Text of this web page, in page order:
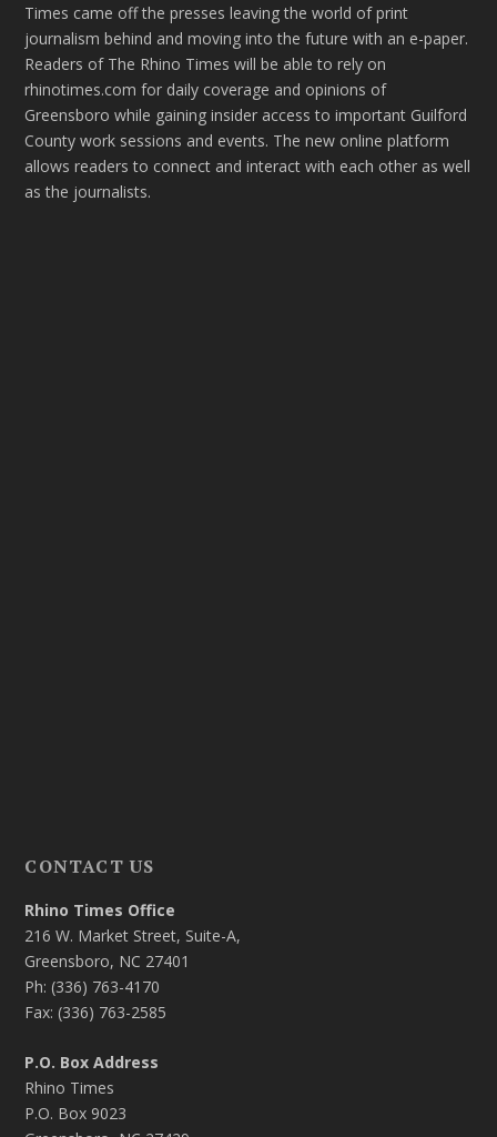
Times came off the presses leaving the world of print
journalism behind and moving into the future with an e-paper.
Readers of The Rhino Times will be able to rely on
rhinotimes.com for daily coverage and opinions of
Greensboro while gaining insider access to important Guilford
County work sessions and events. The new online platform
allows readers to connect and interact with each other as well
as the journalists.
CONTACT US
Rhino Times Office
216 W. Market Street, Suite-A,
Greensboro, NC 27401
Ph: (336) 763-4170
Fax: (336) 763-2585
P.O. Box Address
Rhino Times
P.O. Box 9023